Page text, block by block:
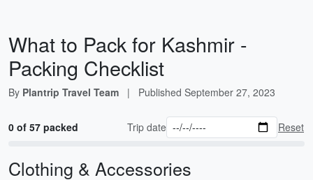
What to Pack for Kashmir -
Packing Checklist
By Plantrip Travel Team | Published September 27, 2023
0 of 57 packed Trip date Reset
Clothing & Accessories